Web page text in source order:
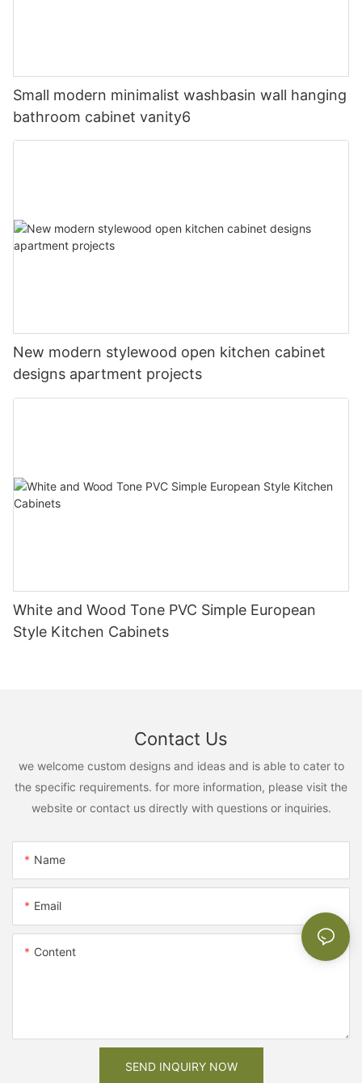
Small modern minimalist washbasin wall hanging
bathroom cabinet vanity6
New modern stylewood open kitchen cabinet
designs apartment projects
White and Wood Tone PVC Simple European
Style Kitchen Cabinets
Contact Us
we welcome custom designs and ideas and is able to cater to
the specific requirements. for more information, please visit the
website or contact us directly with questions or inquiries.
Name
Email
Content
SEND INQUIRY NOW